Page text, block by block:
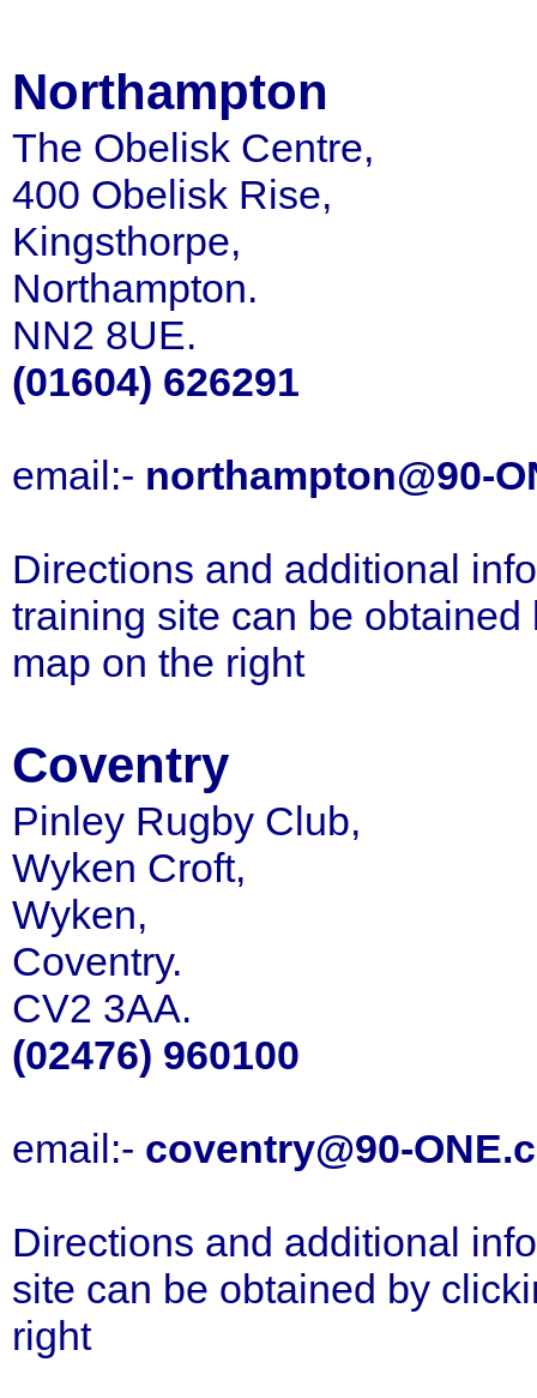
Northampton
The Obelisk Centre,
400 Obelisk Rise,
Kingsthorpe,
Northampton.
NN2 8UE.
(01604) 626291
email:- northampton@90-
Directions and additional
training site can be
map on the right
Coventry
Pinley Rugby Club,
Wyken Croft,
Wyken,
Coventry.
CV2 3AA.
(02476) 960100
email:- coventry@90-
Directions and additional
site can be obtained by
right